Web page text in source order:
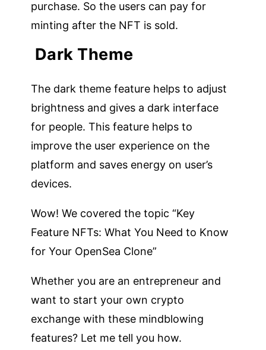
purchase. So the users can pay for
minting after the NFT is sold.
Dark Theme
The dark theme feature helps to adjust
brightness and gives a dark interface
for people. This feature helps to
improve the user experience on the
platform and saves energy on user’s
devices.
Wow! We covered the topic “Key
Feature NFTs: What You Need to Know
for Your OpenSea Clone”
Whether you are an entrepreneur and
want to start your own crypto
exchange with these mindblowing
features? Let me tell you how.